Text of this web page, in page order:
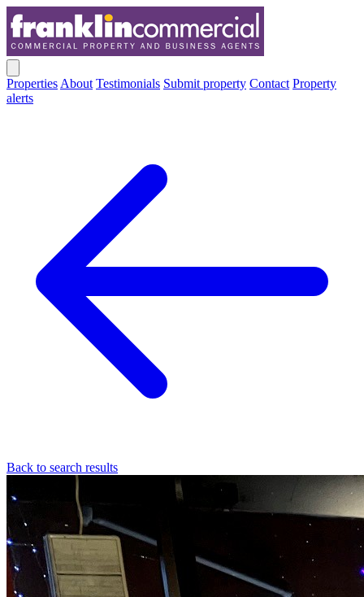
Properties About Testimonials Submit property Contact Property
alerts
Back to search results